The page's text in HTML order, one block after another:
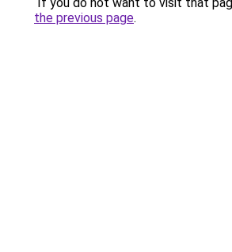
the previous page.